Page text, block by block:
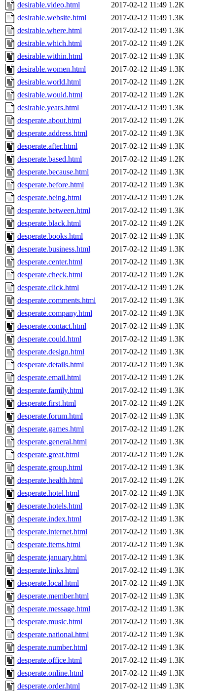
desirable.video.html 2017-02-12 11:49 1.2K
desirable.website.html
2017-02-12 11:49 1.3K
desirable.where.html
2017-02-12 11:49 1.3K
desirable.which.html
2017-02-12 11:49 1.2K
desirable.within.html
2017-02-12 11:49 1.3K
desirable.women.html
2017-02-12 11:49 1.3K
desirable.world.html
2017-02-12 11:49 1.2K
desirable.would.html
2017-02-12 11:49 1.2K
desirable.years.html
2017-02-12 11:49 1.3K
desperate.about.html
2017-02-12 11:49 1.2K
desperate.address.html
2017-02-12 11:49 1.3K
desperate.after.html
2017-02-12 11:49 1.3K
desperate.based.html
2017-02-12 11:49 1.2K
desperate.because.html
2017-02-12 11:49 1.3K
desperate.before.html
2017-02-12 11:49 1.3K
desperate.being.html
2017-02-12 11:49 1.2K
desperate.between.html
2017-02-12 11:49 1.3K
desperate.black.html
2017-02-12 11:49 1.2K
desperate.books.html
2017-02-12 11:49 1.3K
desperate.business.html
2017-02-12 11:49 1.3K
desperate.center.html
2017-02-12 11:49 1.3K
desperate.check.html
2017-02-12 11:49 1.2K
desperate.click.html
2017-02-12 11:49 1.2K
desperate.comments.html
2017-02-12 11:49 1.3K
desperate.company.html
2017-02-12 11:49 1.3K
desperate.contact.html
2017-02-12 11:49 1.3K
desperate.could.html
2017-02-12 11:49 1.3K
desperate.design.html
2017-02-12 11:49 1.3K
desperate.details.html
2017-02-12 11:49 1.3K
desperate.email.html
2017-02-12 11:49 1.2K
desperate.family.html
2017-02-12 11:49 1.3K
desperate.first.html
2017-02-12 11:49 1.2K
desperate.forum.html
2017-02-12 11:49 1.3K
desperate.games.html
2017-02-12 11:49 1.2K
desperate.general.html
2017-02-12 11:49 1.3K
desperate.great.html
2017-02-12 11:49 1.2K
desperate.group.html
2017-02-12 11:49 1.3K
desperate.health.html
2017-02-12 11:49 1.2K
desperate.hotel.html
2017-02-12 11:49 1.3K
desperate.hotels.html
2017-02-12 11:49 1.3K
desperate.index.html
2017-02-12 11:49 1.3K
desperate.internet.html
2017-02-12 11:49 1.3K
desperate.items.html
2017-02-12 11:49 1.3K
desperate.january.html
2017-02-12 11:49 1.3K
desperate.links.html
2017-02-12 11:49 1.3K
desperate.local.html
2017-02-12 11:49 1.3K
desperate.member.html
2017-02-12 11:49 1.3K
desperate.message.html
2017-02-12 11:49 1.3K
desperate.music.html
2017-02-12 11:49 1.3K
desperate.national.html
2017-02-12 11:49 1.3K
desperate.number.html
2017-02-12 11:49 1.3K
desperate.office.html
2017-02-12 11:49 1.3K
desperate.online.html
2017-02-12 11:49 1.3K
desperate.order.html
2017-02-12 11:49 1.3K